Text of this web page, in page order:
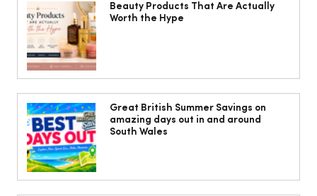
The South Wales Magazine, August
Issue Out Now, Your Ultimate Guide to
Summer
Beauty Products That Are Actually
Worth the Hype
Great British Summer Savings on
amazing days out in and around
South Wales